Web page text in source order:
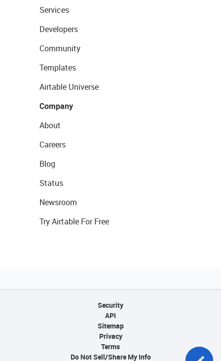
Services
Developers
Community
Templates
Airtable Universe
Company
About
Careers
Blog
Status
Newsroom
Try Airtable For Free
Security
API
Sitemap
Privacy
Terms
Do Not Sell/Share My Info